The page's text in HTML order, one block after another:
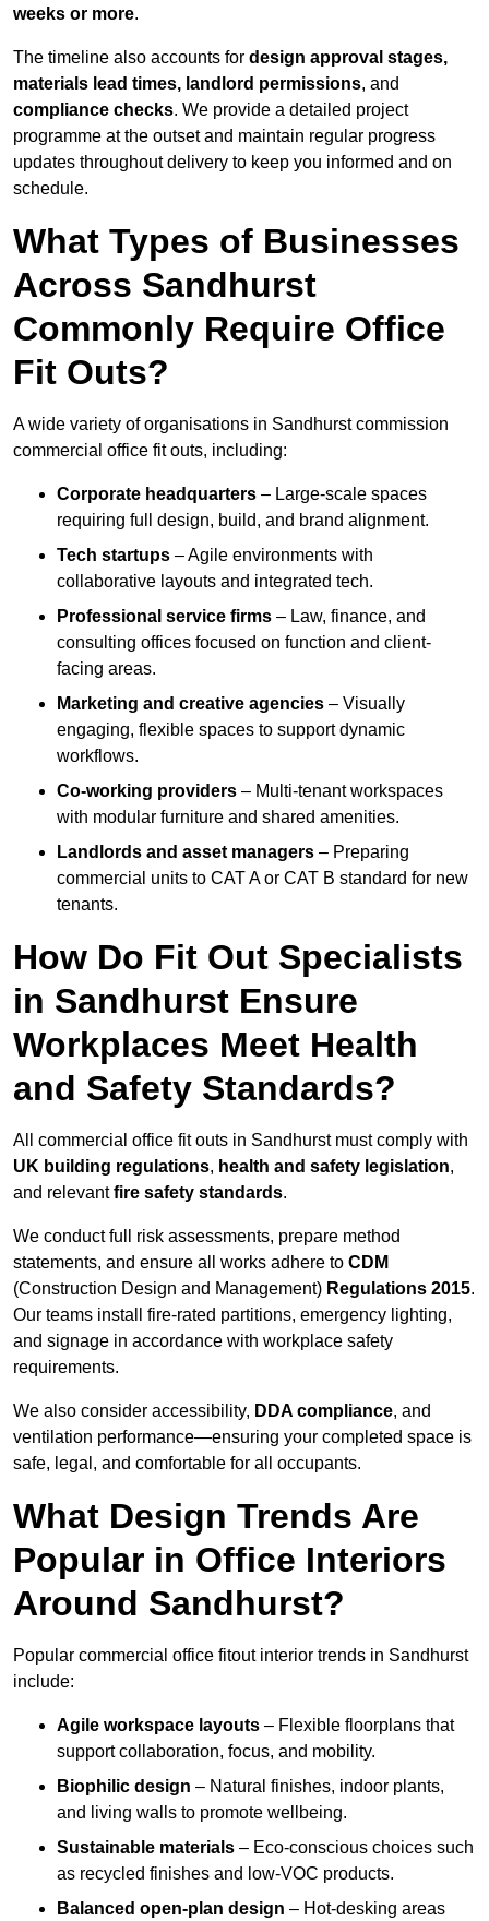
weeks or more.
The timeline also accounts for design approval stages,
materials lead times, landlord permissions, and
compliance checks. We provide a detailed project
programme at the outset and maintain regular progress
updates throughout delivery to keep you informed and on
schedule.
What Types of Businesses
Across Sandhurst
Commonly Require Office
Fit Outs?
A wide variety of organisations in Sandhurst commission
commercial office fit outs, including:
Corporate headquarters – Large-scale spaces
requiring full design, build, and brand alignment.
Tech startups – Agile environments with
collaborative layouts and integrated tech.
Professional service firms – Law, finance, and
consulting offices focused on function and client-
facing areas.
Marketing and creative agencies – Visually
engaging, flexible spaces to support dynamic
workflows.
Co-working providers – Multi-tenant workspaces
with modular furniture and shared amenities.
Landlords and asset managers – Preparing
commercial units to CAT A or CAT B standard for new
tenants.
How Do Fit Out Specialists
in Sandhurst Ensure
Workplaces Meet Health
and Safety Standards?
All commercial office fit outs in Sandhurst must comply with
UK building regulations, health and safety legislation,
and relevantfire safety standards.
We conduct full risk assessments, prepare method
statements, and ensure all works adhere to CDM
(Construction Design and Management) Regulations 2015.
Our teams install fire-rated partitions, emergency lighting,
and signage in accordance with workplace safety
requirements.
We also consider accessibility, DDA compliance, and
ventilation performance—ensuring your completed space is
safe, legal, and comfortable for all occupants.
What Design Trends Are
Popular in Office Interiors
Around Sandhurst?
Popular commercial office fitout interior trends in Sandhurst
include:
Agile workspace layouts – Flexible floorplans that
support collaboration, focus, and mobility.
Biophilic design – Natural finishes, indoor plants,
and living walls to promote wellbeing.
Sustainable materials – Eco-conscious choices such
as recycled finishes and low-VOC products.
Balanced open-plan design – Hot-desking areas